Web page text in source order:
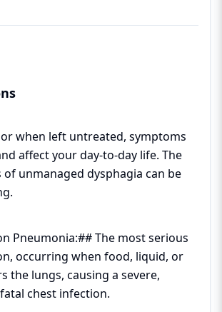
when left untreated, symptoms
affect your day-to-day life. The
unmanaged dysphagia can be
Pneumonia:## The most serious
occurring when food, liquid, or
the lungs, causing a severe,
chest infection.